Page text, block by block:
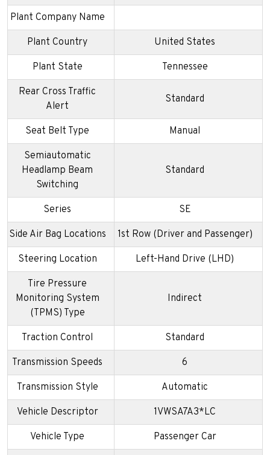
Plant Company Name
Plant Country United States
Plant State Tennessee
Rear Cross Traffic
Alert
Standard
Seat Belt Type Manual
Semiautomatic
Headlamp Beam
Switching
Standard
Series SE
Side Air Bag Locations 1st Row (Driver and Passenger)
Steering Location Left-Hand Drive (LHD)
Tire Pressure
Monitoring System
(TPMS) Type
Indirect
Traction Control Standard
Transmission Speeds 6
Transmission Style Automatic
Vehicle Descriptor 1VWSA7A3*LC
Vehicle Type Passenger Car